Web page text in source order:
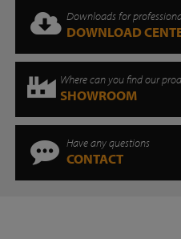
Downloads for
DOWNLOAD
Where can you find our
SHOWROOM
Have any questions
CONTACT